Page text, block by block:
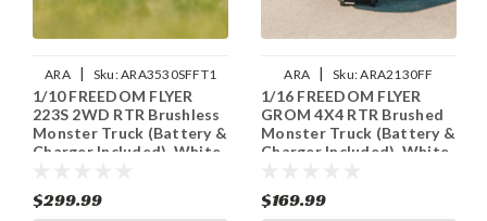
ARA | Sku:ARA3530SFFT1
1/10 FREEDOM FLYER
223S 2WD RTR Brushless
Monster Truck (Battery &
Charger Included), White
$299.99
ARA | Sku:ARA2130FF
1/16 FREEDOM FLYER
GROM 4X4 RTR Brushed
Monster Truck (Battery &
Charger Included), White
$169.99